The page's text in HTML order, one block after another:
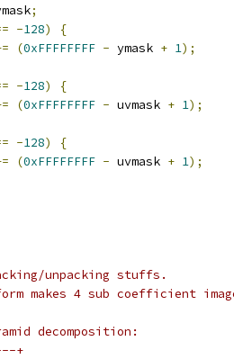
;
-128) {
(0xFFFFFFFF - ymask + 1);
-128) {
(0xFFFFFFFF - uvmask + 1);
-128) {
(0xFFFFFFFF - uvmask + 1);
unpacking stuffs.
makes 4 sub coefficient
decomposition:
+